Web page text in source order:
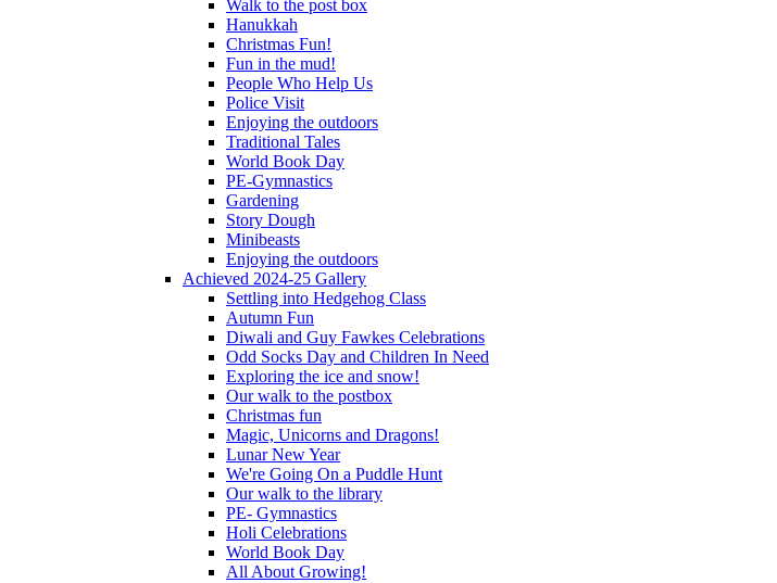
Walk to the post box
Hanukkah
Christmas Fun!
Fun in the mud!
People Who Help Us
Police Visit
Enjoying the outdoors
Traditional Tales
World Book Day
PE-Gymnastics
Gardening
Story Dough
Minibeasts
Enjoying the outdoors
Achieved 2024-25 Gallery
Settling into Hedgehog Class
Autumn Fun
Diwali and Guy Fawkes Celebrations
Odd Socks Day and Children In Need
Exploring the ice and snow!
Our walk to the postbox
Christmas fun
Magic, Unicorns and Dragons!
Lunar New Year
We're Going On a Puddle Hunt
Our walk to the library
PE- Gymnastics
Holi Celebrations
World Book Day
All About Growing!